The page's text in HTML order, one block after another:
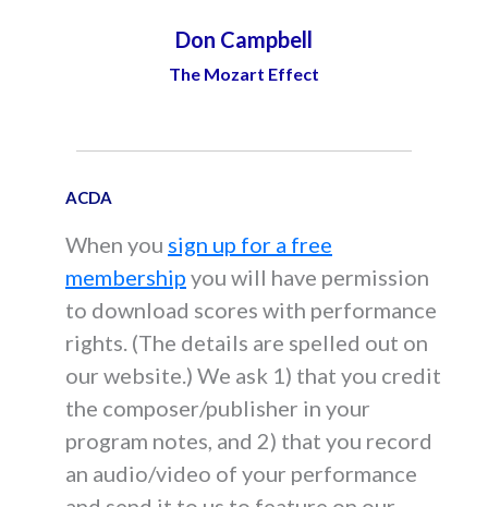
Don Campbell
The Mozart Effect
ACDA
When you sign up for a free
membership you will have permission
to download scores with performance
rights. (The details are spelled out on
our website.) We ask 1) that you credit
the composer/publisher in your
program notes, and 2) that you record
an audio/video of your performance